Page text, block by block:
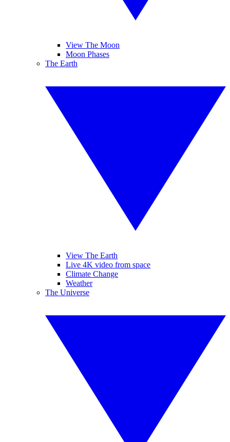
View The Moon
Moon Phases
The Earth
View The Earth
Live 4K video from space
Climate Change
Weather
The Universe